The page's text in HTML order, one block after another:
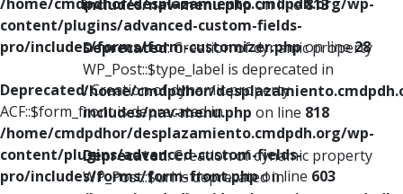
content/plugins/advanced-custom-fields-
pro/includes/forms/form-customizer.phpon line28
Deprecated: Creation of dynamic property
ACF::$form_front is deprecated in
/home/cmdpdhor/desplazamiento.cmdpdh.org/wp-
content/plugins/advanced-custom-fields-
pro/includes/forms/form-front.phpon line 603
includes/nav-menu.phpon line813
Deprecated: Creation of dynamic property
WP_Post::$type_label is deprecated in
/home/cmdpdhor/
includes/nav-menu.php on line 818
Deprecated: Creation of dynamic property
WP_Post::$url is deprecated in